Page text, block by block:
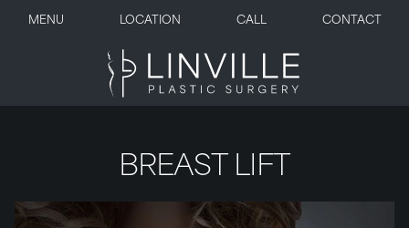
MENU LOCATION CALL CONTACT
BREAST LIFT